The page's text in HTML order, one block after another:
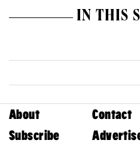
IN THIS
About Contact
Subscribe